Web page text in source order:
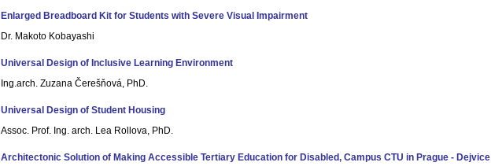
Enlarged Breadboard Kit for Students with Severe Visual Impairment
Dr. Makoto Kobayashi
Universal Design of Inclusive Learning Environment
Ing.arch. Zuzana Čerešňová, PhD.
Universal Design of Student Housing
Assoc. Prof. Ing. arch. Lea Rollova, PhD.
Architectonic Solution of Making Accessible Tertiary Education for Disabled, Campus CTU in Prague - Dejvice